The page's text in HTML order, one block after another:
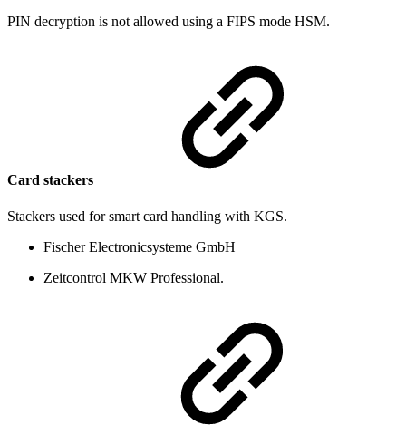
PIN decryption is not allowed using a FIPS mode HSM.
Card stackers
Stackers used for smart card handling with KGS.
Fischer Electronicsysteme GmbH
Zeitcontrol MKW Professional.